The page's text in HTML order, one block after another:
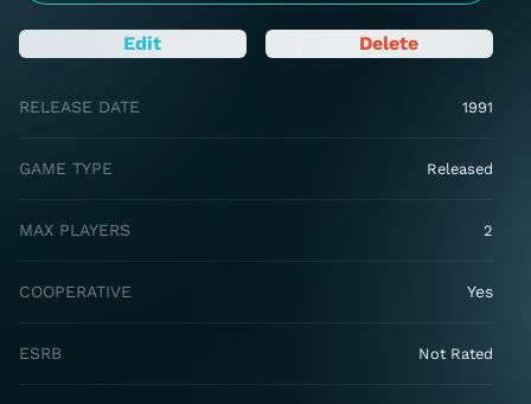
Edit Delete
RELEASE DATE 1991
GAME TYPE Released
MAX PLAYERS 2
COOPERATIVE Yes
ESRB Not Rated